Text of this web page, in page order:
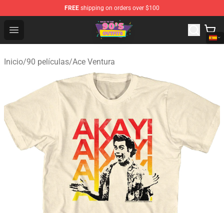
FREE shipping on orders over $100
Open menu
90s Outfits Store - Official 90s Outfits Merchandise Shop
Inicio/90 películas/Ace Ventura